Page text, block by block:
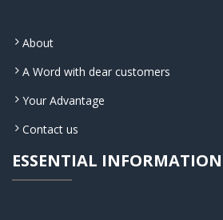
About
A Word with dear customers
Your Advantage
Contact us
ESSENTIAL INFORMATION